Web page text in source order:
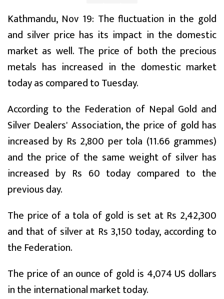
Kathmandu, Nov 19: The fluctuation in the gold
and silver price has its impact in the domestic
market as well. The price of both the precious
metals has increased in the domestic market
today as compared to Tuesday.
According to the Federation of Nepal Gold and
Silver Dealers' Association, the price of gold has
increased by Rs 2,800 per tola (11.66 grammes)
and the price of the same weight of silver has
increased by Rs 60 today compared to the
previous day.
The price of a tola of gold is set at Rs 2,42,300
and that of silver at Rs 3,150 today, according to
the Federation.
The price of an ounce of gold is 4,074 US dollars
in the international market today.